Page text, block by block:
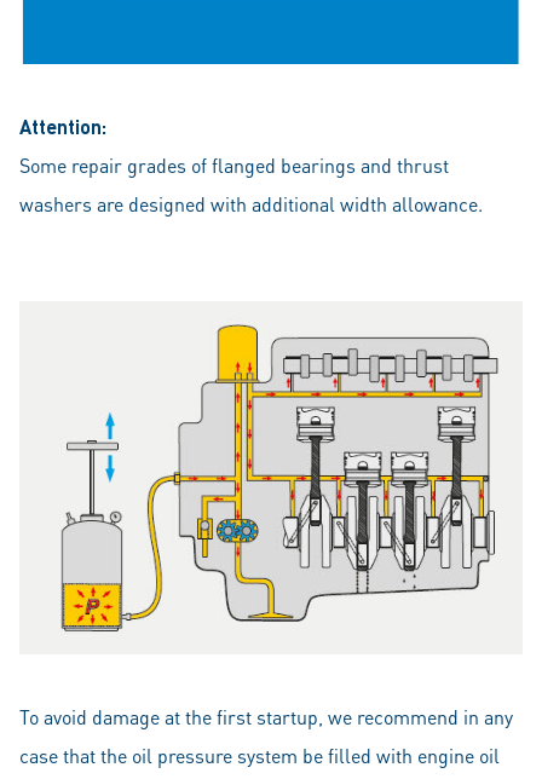
Attention:
Some repair grades of flanged bearings and thrust
washers are designed with additional width allowance.
To avoid damage at the first startup, we recommend in any
case that the oil pressure system be filled with engine oil